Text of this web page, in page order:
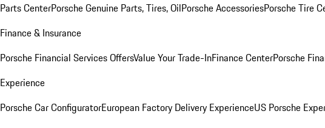
Parts CenterPorsche Genuine Parts, Tires, OilPorsche AccessoriesPorsche Tire
Finance & Insurance
Porsche Financial Services OffersValue Your Trade-InFinance CenterPorsche
Experience
Porsche Car ConfiguratorEuropean Factory Delivery ExperienceUS Porsche